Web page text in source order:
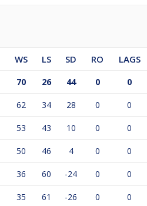
WS LS SD RO LAGS
70 26 44 0 0
62 34 28 0 0
53 43 10 0 0
50 46 4 0 0
36 60 -24 0 0
35 61 -26 0 0